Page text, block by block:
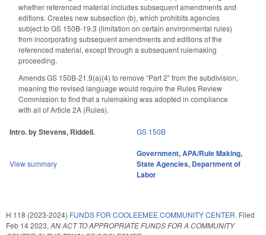
whether referenced material includes subsequent amendments and
editions. Creates new subsection (b), which prohibits agencies
subject to GS 150B-19.3 (limitation on certain environmental rules)
from incorporating subsequent amendments and editions of the
referenced material, except through a subsequent rulemaking
proceeding.
Amends GS 150B-21.9(a)(4) to remove “Part 2” from the subdivision,
meaning the revised language would require the Rules Review
Commission to find that a rulemaking was adopted in compliance
with all of Article 2A (Rules).
Intro. by Stevens, Riddell. GS 150B
View summary
Government,APA/Rule Making,
State Agencies, Department of
Labor
H 118 (2023-2024) FUNDS FOR COOLEEMEE COMMUNITY CENTER. Filed
Feb 14 2023, AN ACT TO APPROPRIATE FUNDS FOR A COMMUNITY